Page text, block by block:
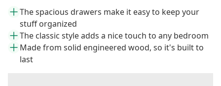
The spacious drawers make it easy to keep your
stuff organized
The classic style adds a nice touch to any bedroom
Made from solid engineered wood, so it's built to
last